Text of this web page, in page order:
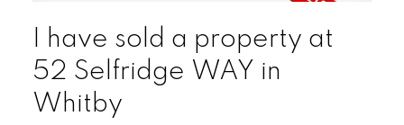
I have sold a property at
52 Selfridge WAY in
Whitby